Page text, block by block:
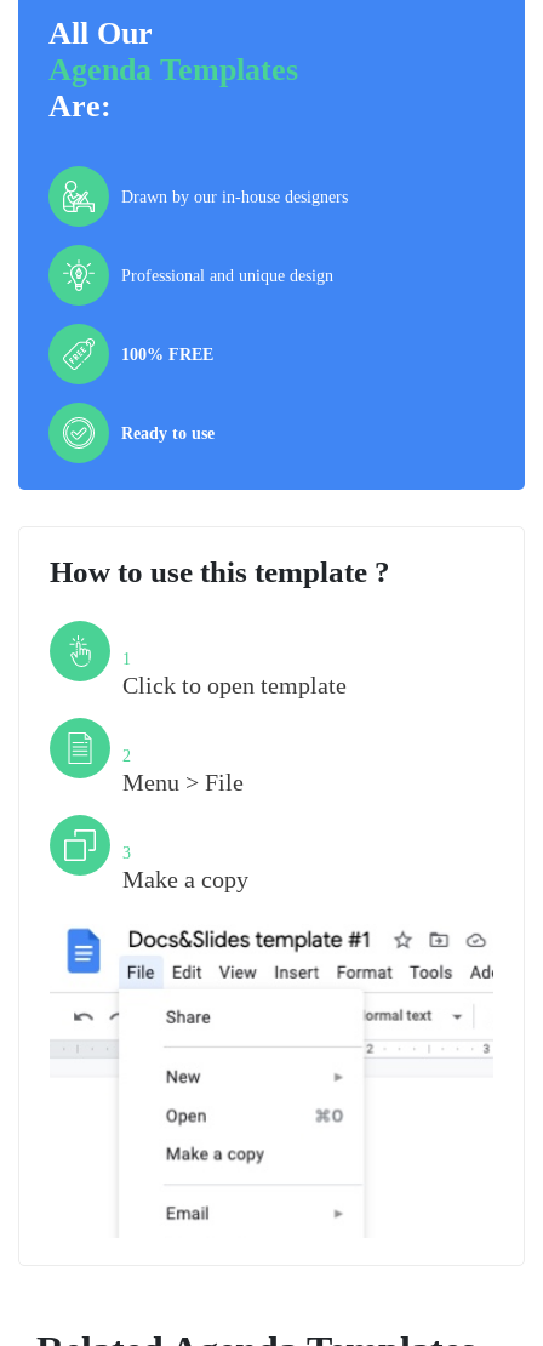
All Our
Agenda Templates
Are:
Drawn by our in-house designers
Professional and unique design
100% FREE
Ready to use
How to use this template ?
1
Click to open template
2
Menu > File
3
Make a copy